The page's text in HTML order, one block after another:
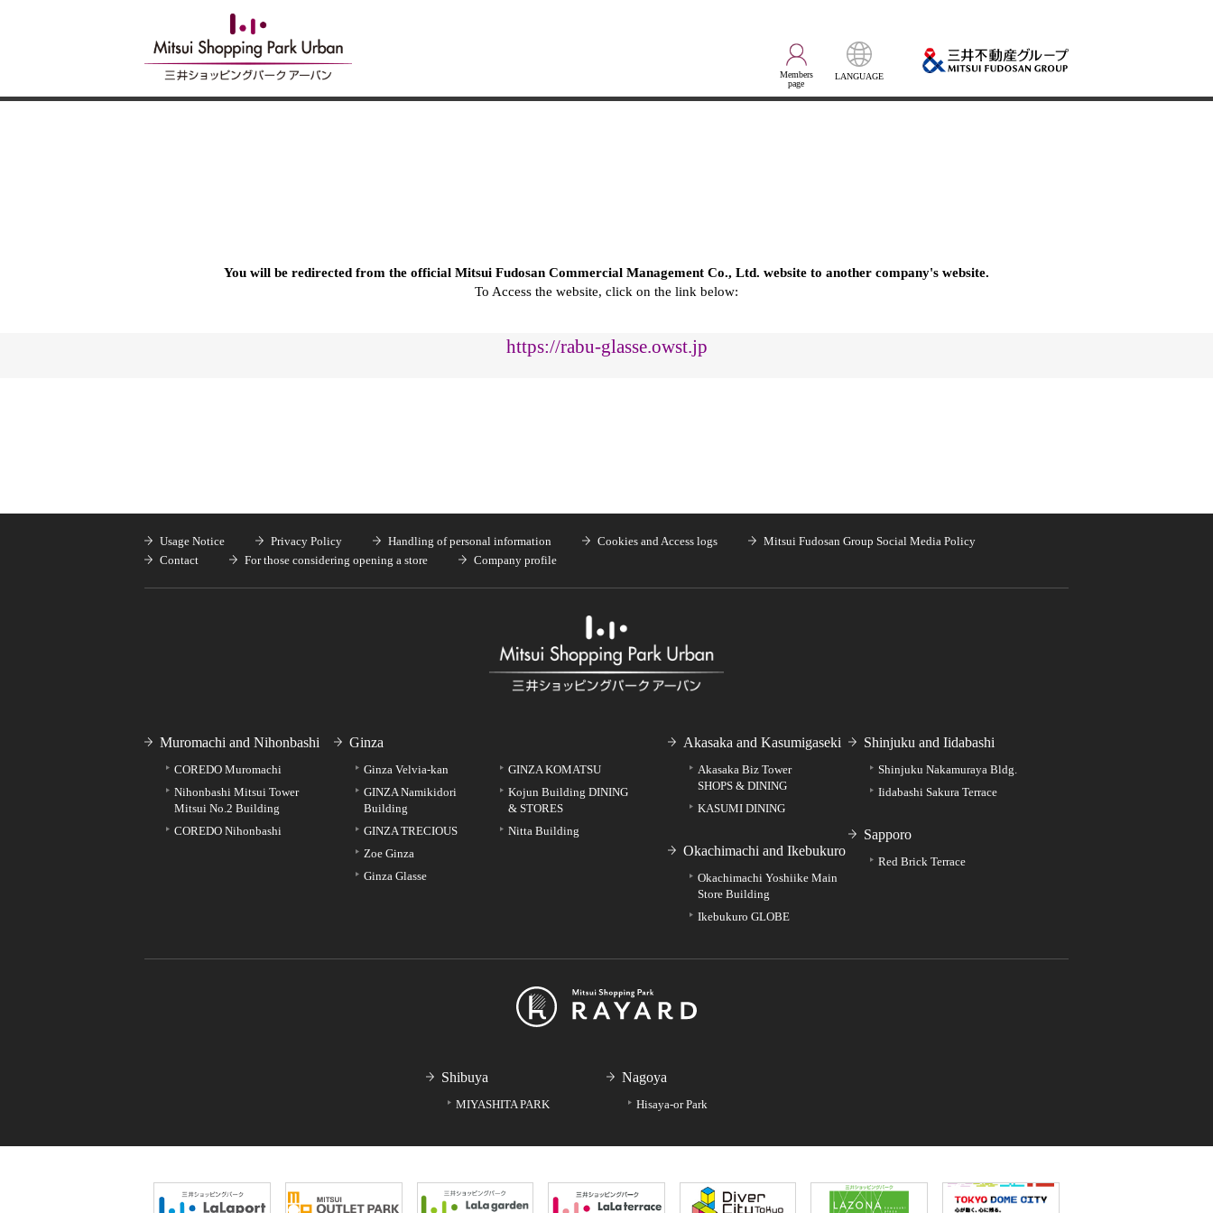
Members
page
LANGUAGE
You will be redirected from the official Mitsui Fudosan Commercial Management Co., Ltd. website to another company's website.
To Access the website, click on the link below:
https://rabu-glasse.owst.jp
Usage Notice Privacy Policy Handling of personal information Cookies and Access logs
Mitsui Fudosan Group Social Media Policy
Contact
For those considering opening a store Company profile
Muromachi and Nihonbashi
COREDO Muromachi
Nihonbashi Mitsui Tower
Mitsui No.2 Building
COREDO Nihonbashi
Ginza
Ginza Velvia-kan
GINZA Namikidori
Building
GINZA TRECIOUS
Zoe Ginza
Ginza Glasse
GINZA KOMATSU
Kojun Building DINING
& STORES
Nitta Building
Akasaka and Kasumigaseki
Akasaka Biz Tower
SHOPS & DINING
KASUMI DINING
Okachimachi and Ikebukuro
Okachimachi Yoshiike Main
Store Building
Ikebukuro GLOBE
Shinjuku and Iidabashi
Shinjuku Nakamuraya Bldg.
Iidabashi Sakura Terrace
Sapporo
Red Brick Terrace
Shibuya
MIYASHITA PARK
Nagoya
Hisaya-or Park